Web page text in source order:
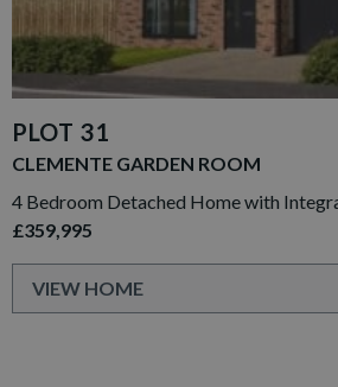
PLOT 31
CLEMENTE GARDEN ROOM
4 Bedroom Detached Home with
£359,995
VIEW HOME